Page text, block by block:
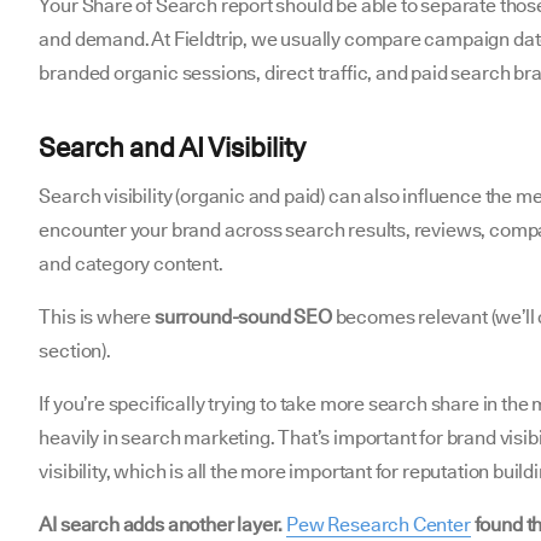
Your Share of Search report should be able to separate
and demand. At Fieldtrip, we usually compare campaign
branded organic sessions, direct traffic, and paid search
Search and AI Visibility
Search visibility (organic and paid) can also influence the
encounter your brand across search results, reviews,
and category content.
This is wheresurround-sound SEO becomes relevant
section).
If you’re specifically trying to take more search share in the
heavily in search marketing. That’s important for brand
visibility, which is all the more important for reputation
AI search adds another layer. Pew Research Centerfound